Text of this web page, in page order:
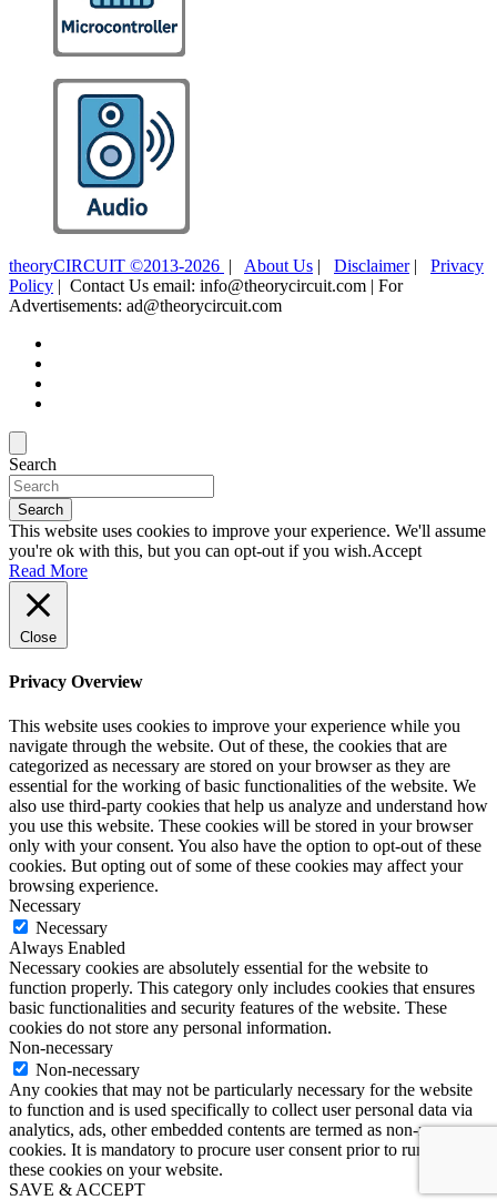
theoryCIRCUIT ©2013-2026 | About Us | Disclaimer| Privacy
Policy | Contact Us email: info@theorycircuit.com | For
Advertisements: ad@theorycircuit.com
Search
Search
This website uses cookies to improve your experience. We'll assume
you're ok with this, but you can opt-out if you wish.Accept
Read More
Close
Privacy Overview
This website uses cookies to improve your experience while you
navigate through the website. Out of these, the cookies that are
categorized as necessary are stored on your browser as they are
essential for the working of basic functionalities of the website. We
also use third-party cookies that help us analyze and understand how
you use this website. These cookies will be stored in your browser
only with your consent. You also have the option to opt-out of these
cookies. But opting out of some of these cookies may affect your
browsing experience.
Necessary
Necessary
Always Enabled
Necessary cookies are absolutely essential for the website to
function properly. This category only includes cookies that ensures
basic functionalities and security features of the website. These
cookies do not store any personal information.
Non-necessary
Non-necessary
Any cookies that may not be particularly necessary for the website
to function and is used specifically to collect user personal data via
analytics, ads, other embedded contents are termed as non-necessary
cookies. It is mandatory to procure user consent prior to running
these cookies on your website.
SAVE & ACCEPT